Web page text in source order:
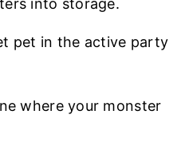
pet in the active party
where your monster